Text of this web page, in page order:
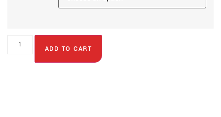
ADD TO CART